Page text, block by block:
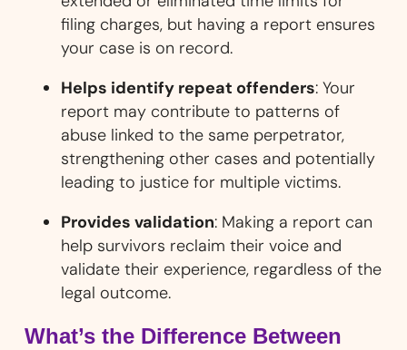
filing charges, but having a report ensures
your case is on record.
Helps identify repeat offenders: Your
report may contribute to patterns of
abuse linked to the same perpetrator,
strengthening other cases and potentially
leading to justice for multiple victims.
Provides validation: Making a report can
help survivors reclaim their voice and
validate their experience, regardless of the
legal outcome.
What’s the Difference Between